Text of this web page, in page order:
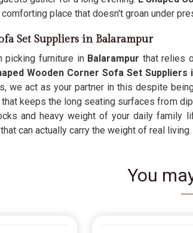
place that doesn't groan under
Set Suppliers in Balarampur
furniture inBalarampur that relies
Wooden Corner Sofa Set Suppliers
we act as your partner in this despite
keeps the long seating surfaces from
and heavy weight of your daily family
can actually carry the weight of real living.
You